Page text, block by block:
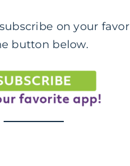
on your
button below.